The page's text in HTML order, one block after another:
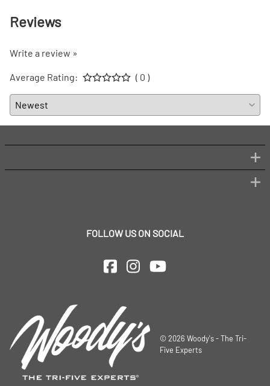
Reviews
Write a review »
Average Rating: ( 0 )
FOLLOW US ON SOCIAL
©2026 Woody's - The Tri-
Five Experts